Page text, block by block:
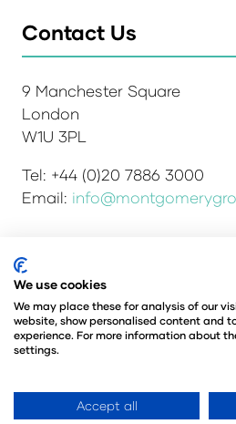
Contact Us
9 Manchester Square
London
W1U 3PL
Tel: +44 (0)20 7886 3000
Email:
Admissions and Verification
Environmental Sustainability
Website Accessibility
©
© Angus Montgomery Ltd
Registered in the United
We use cookies
We may place these for analysis of our
website, show personalised content and
experience. For more information about
settings.
Accept all